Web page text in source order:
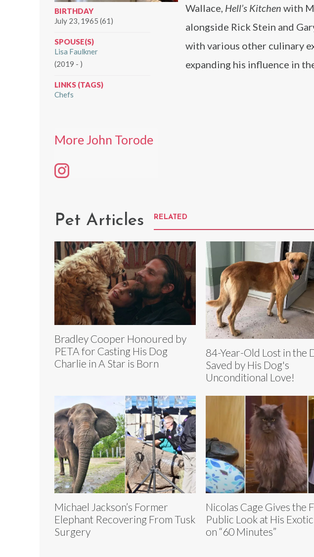
BIRTHDAY
July 23, 1965 (61)
SPOUSE(S)
Lisa Faulkner
(2019 - )
LINKS (TAGS)
Chefs
Wallace, Hell’s Kitchen with
alongside Rick Stein and
with various other culinary
expanding his influence in
More John Torode
Pet Articles RELATED
Bradley Cooper Honoured by
PETA for Casting His Dog
Charlie in A Star is Born
84-Year-Old Lost in the
Saved by His Dog's
Unconditional Love!
Michael Jackson’s Former
Elephant Recovering From Tusk
Surgery
Nicolas Cage Gives the
Public Look at His
on “60 Minutes”